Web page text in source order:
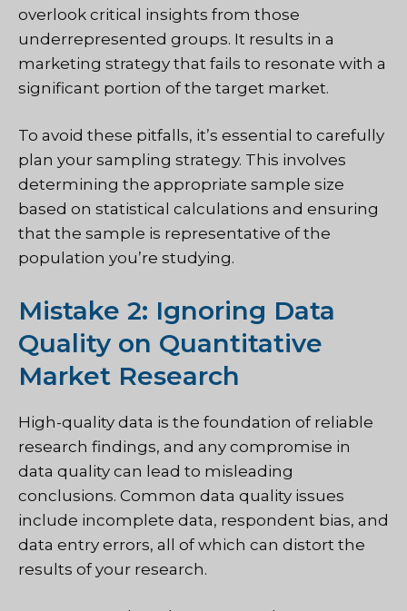
overlook critical insights from those
underrepresented groups. It results in a
marketing strategy that fails to resonate with a
significant portion of the target market.
To avoid these pitfalls, it’s essential to carefully
plan your sampling strategy. This involves
determining the appropriate sample size
based on statistical calculations and ensuring
that the sample is representative of the
population you’re studying.
Mistake 2: Ignoring Data
Quality on Quantitative
Market Research
High-quality data is the foundation of reliable
research findings, and any compromise in
data quality can lead to misleading
conclusions. Common data quality issues
include incomplete data, respondent bias, and
data entry errors, all of which can distort the
results of your research.